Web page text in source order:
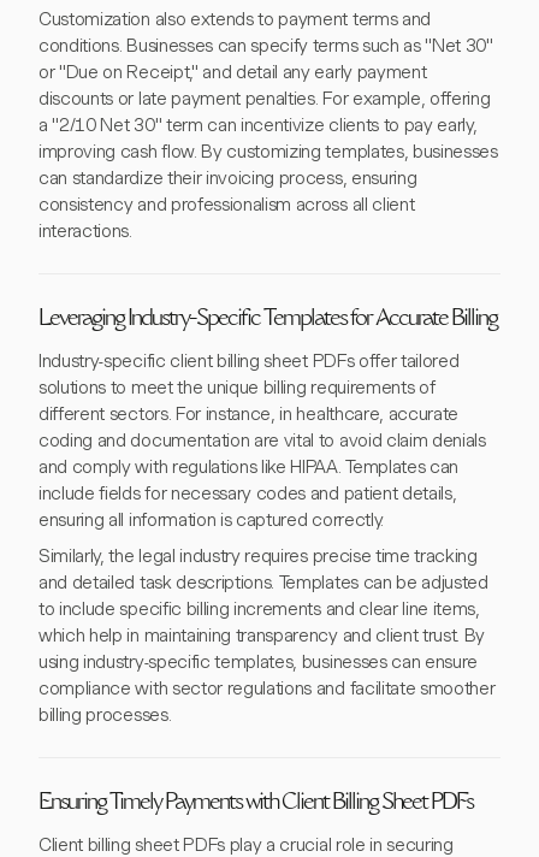
Customization also extends to payment terms and
conditions. Businesses can specify terms such as "Net 30"
or "Due on Receipt," and detail any early payment
discounts or late payment penalties. For example, offering
a "2/10 Net 30" term can incentivize clients to pay early,
improving cash flow. By customizing templates, businesses
can standardize their invoicing process, ensuring
consistency and professionalism across all client
interactions.
Leveraging Industry-Specific Templates for Accurate Billing
Industry-specific client billing sheet PDFs offer tailored
solutions to meet the unique billing requirements of
different sectors. For instance, in healthcare, accurate
coding and documentation are vital to avoid claim denials
and comply with regulations like HIPAA. Templates can
include fields for necessary codes and patient details,
ensuring all information is captured correctly.
Similarly, the legal industry requires precise time tracking
and detailed task descriptions. Templates can be adjusted
to include specific billing increments and clear line items,
which help in maintaining transparency and client trust. By
using industry-specific templates, businesses can ensure
compliance with sector regulations and facilitate smoother
billing processes.
Ensuring Timely Payments with Client Billing Sheet PDFs
Client billing sheet PDFs play a crucial role in securing